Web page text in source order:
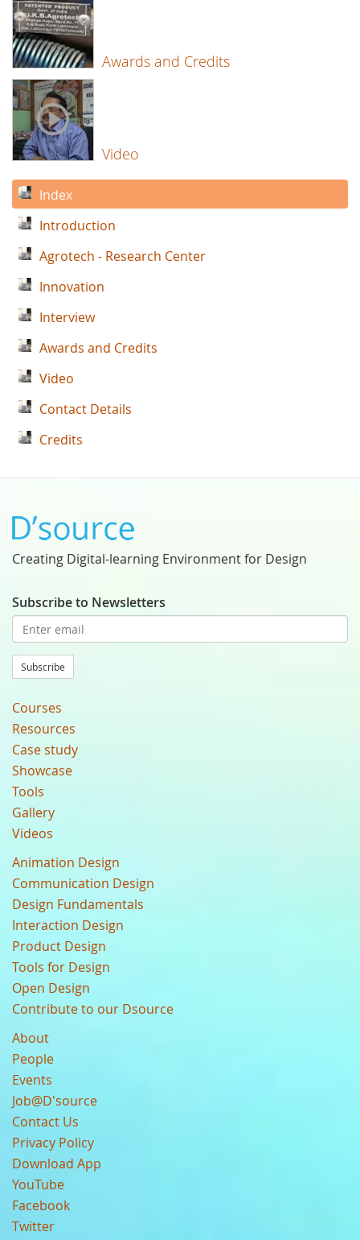
Awards and Credits
Video
Index
Introduction
Agrotech - Research Center
Innovation
Interview
Awards and Credits
Video
Contact Details
Credits
Creating Digital-learning Environment for Design
Subscribe to Newsletters
Subscribe
Courses
Resources
Case study
Showcase
Tools
Gallery
Videos
Animation Design
Communication Design
Design Fundamentals
Interaction Design
Product Design
Tools for Design
Open Design
Contribute to our Dsource
About
People
Events
Job@D'source
Contact Us
Privacy Policy
Download App
YouTube
Facebook
Twitter